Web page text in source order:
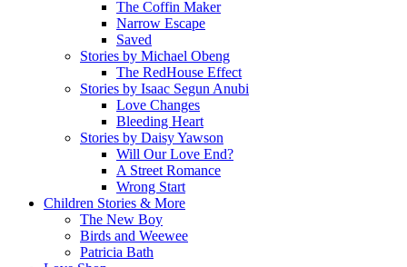
The Coffin Maker
Narrow Escape
Saved
Stories by Michael Obeng
The RedHouse Effect
Stories by Isaac Segun Anubi
Love Changes
Bleeding Heart
Stories by Daisy Yawson
Will Our Love End?
A Street Romance
Wrong Start
Children Stories & More
The New Boy
Birds and Weewee
Patricia Bath